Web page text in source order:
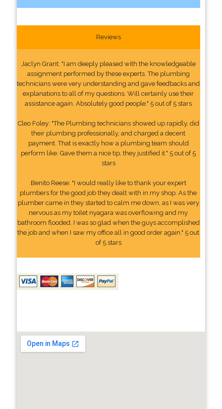
Reviews
Jaclyn Grant: "I am deeply pleased with the knowledgeable
assignment performed by these experts. The plumbing
technicians were very understanding and gave feedbacks and
explanations to all of my questions. Will certainly use their
assistance again. Absolutely good people." 5 out of 5 stars
Cleo Foley: "The Plumbing technicians showed up rapidly, did
their plumbing professionally, and charged a decent
payment. That is exactly how a plumbing team should
perform like. Gave them a nice tip, they justified it." 5 out of 5
stars
Benito Reese: "I would really like to thank your expert
plumbers for the good job they dealt with in my shop. As the
plumber came in they started to calm me down, as I was very
nervous as my toilet nyagara was overflowing and my
bathroom flooded. I was so glad when the guys accomplished
the job and when I saw my office all in good order again." 5 out
of 5 stars